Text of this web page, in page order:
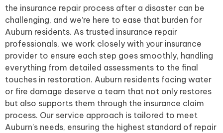
the insurance repair process after a disaster can be
challenging, and we’re here to ease that burden for
Auburn residents. As trusted insurance repair
professionals, we work closely with your insurance
provider to ensure each step goes smoothly, handling
everything from detailed assessments to the final
touches in restoration. Auburn residents facing water
or fire damage deserve a team that not only restores
but also supports them through the insurance claim
process. Our service approach is tailored to meet
Auburn’s needs, ensuring the highest standard of repair